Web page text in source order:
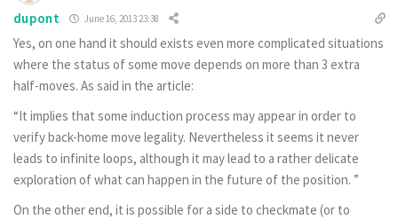
dupont June 16, 2013 23:38
Yes, on one hand it should exists even more complicated situations
where the status of some move depends on more than 3 extra
half-moves. As said in the article:
“It implies that some induction process may appear in order to
verify back-home move legality. Nevertheless it seems it never
leads to infinite loops, although it may lead to a rather delicate
exploration of what can happen in the future of the position. ”
On the other end, it is possible for a side to checkmate (or to